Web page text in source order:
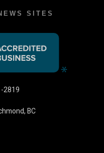
SITES
2819
BC